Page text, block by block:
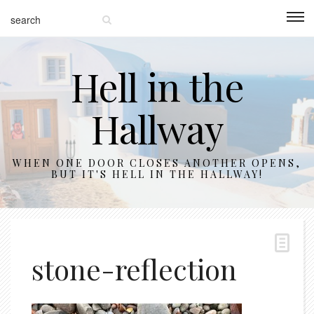
Hell in the
Hallway
WHEN ONE DOOR CLOSES ANOTHER OPENS,
BUT IT'S HELL IN THE HALLWAY!
stone-reflection